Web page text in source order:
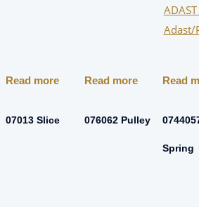
Adast/
Read more
07013 Slice
Read more
076062 Pulley
Read
Spring